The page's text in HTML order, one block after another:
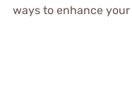
ways to enhance